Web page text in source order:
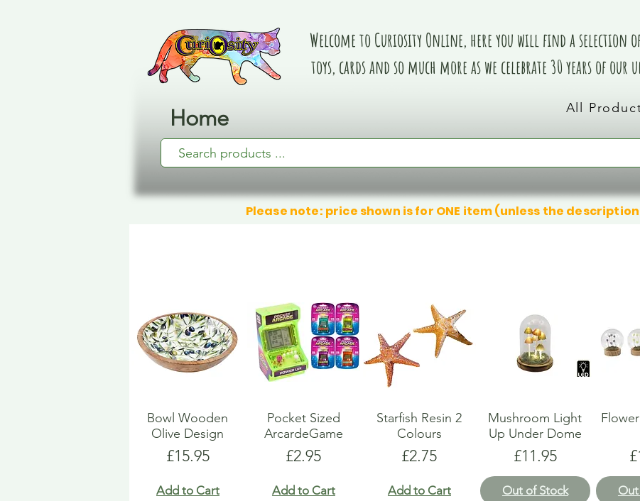
Home
Welcome to Curiosity Online, here you will find a selection
toys, cards and so much more as we celebrate 30 years of our
All
Please note: price shown is for ONE item (unless the description
Bowl Wooden
Olive Design
Price
£15.95
Add to Cart
Pocket Sized
ArcardeGame
Price
£2.95
Add to Cart
Starfish Resin 2
Colours
Price
£2.75
Add to Cart
Mushroom Light
Up Under Dome
Price
£11.95
Out of Stock